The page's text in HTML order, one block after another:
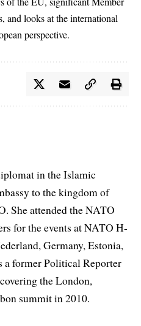
and looks at the international
perspective.
in the Islamic
to the kingdom of
She attended the NATO
for the events at NATO H-
Germany, Estonia,
a former Political Reporter
the London,
summit in 2010.